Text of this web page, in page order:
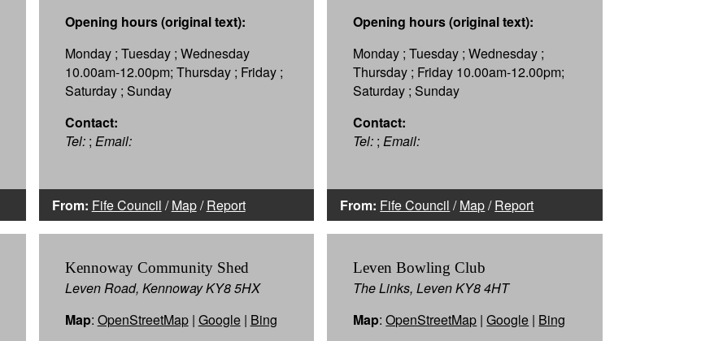
Opening hours (original text):
Monday ; Tuesday ; Wednesday
10.00am-12.00pm; Thursday ; Friday ;
Saturday ; Sunday
Contact:
Tel:; Email:
From: Fife Council /Map/Report
Opening hours (original text):
Monday ; Tuesday ; Wednesday ;
Thursday ; Friday 10.00am-12.00pm;
Saturday ; Sunday
Contact:
Tel: ;Email:
From: Fife Council /Map/Report
Kennoway Community Shed
Leven Road, Kennoway KY8 5HX
Map: OpenStreetMap| Google| Bing
Leven Bowling Club
The Links, Leven KY8 4HT
Map:OpenStreetMap |Google | Bing